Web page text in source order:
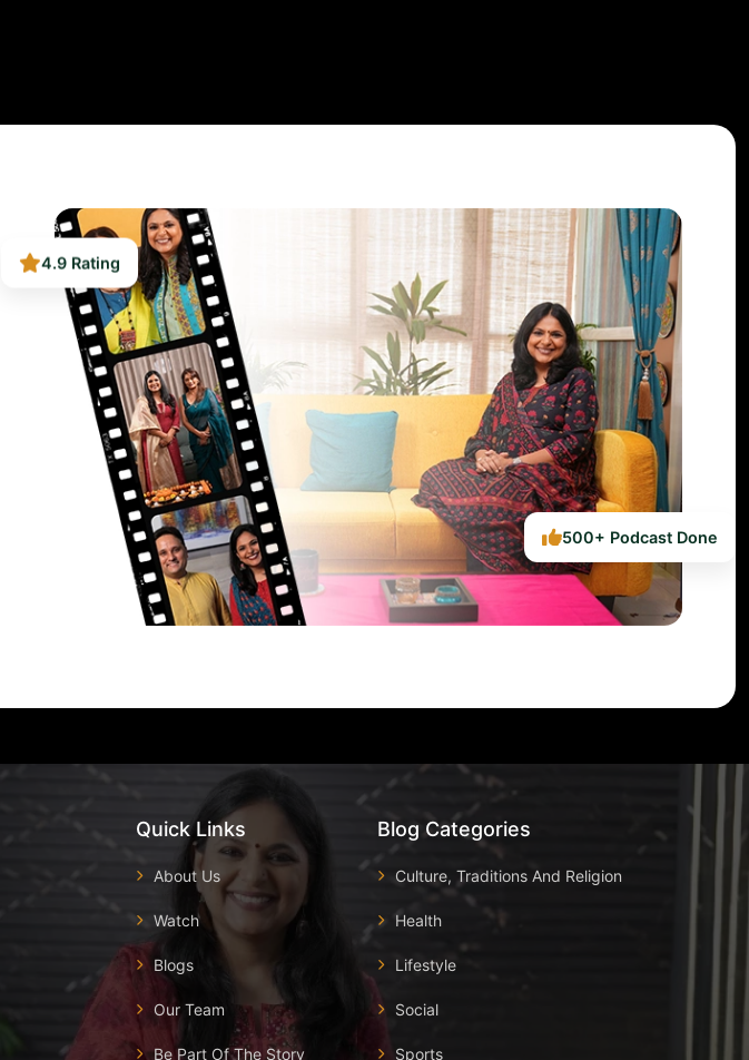
4.9 Rating
500+ Podcast Done
Quick Links
About Us
Watch
Blogs
Our Team
Be Part Of The Story
Blog Categories
Culture, Traditions And Religion
Health
Lifestyle
Social
Sports